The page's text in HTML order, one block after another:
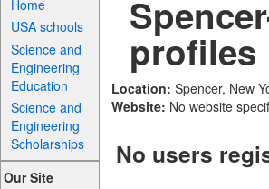
Home
USA schools
Science and
Engineering
Education
Science and
Engineering
Scholarships
Our Site
profiles
Location: Spencer, New
Website: No website
No users